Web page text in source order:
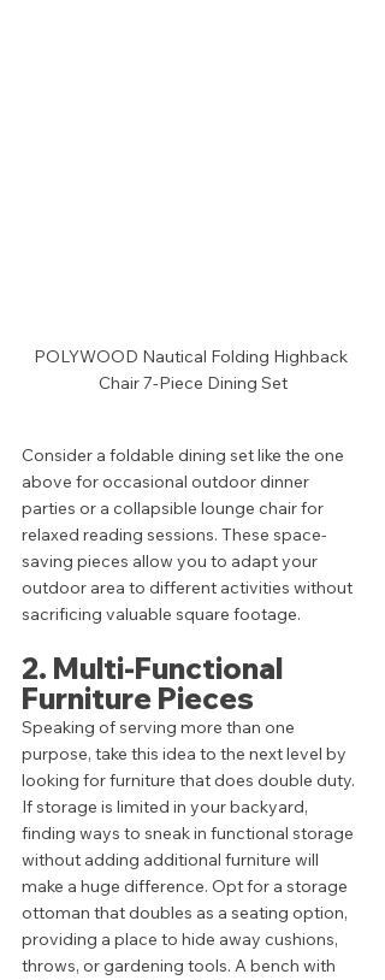
POLYWOOD Nautical Folding Highback
Chair 7-Piece Dining Set
Consider a foldable dining set like the one
above for occasional outdoor dinner
parties or a collapsible lounge chair for
relaxed reading sessions. These space-
saving pieces allow you to adapt your
outdoor area to different activities without
sacrificing valuable square footage.
2. Multi-Functional
Furniture Pieces
Speaking of serving more than one
purpose, take this idea to the next level by
looking for furniture that does double duty.
If storage is limited in your backyard,
finding ways to sneak in functional storage
without adding additional furniture will
make a huge difference. Opt for a storage
ottoman that doubles as a seating option,
providing a place to hide away cushions,
throws, or gardening tools. A bench with